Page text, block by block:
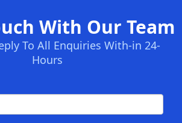
With Our Team
To All Enquiries With-in 24-
Hours